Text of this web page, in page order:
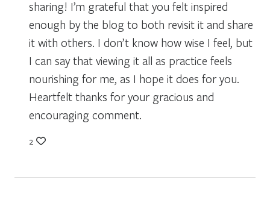
sharing! I’m grateful that you felt inspired
enough by the blog to both revisit it and share
it with others. I don’t know how wise I feel, but
I can say that viewing it all as practice feels
nourishing for me, as I hope it does for you.
Heartfelt thanks for your gracious and
encouraging comment.
2